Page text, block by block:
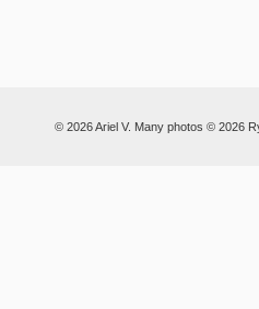
© 2026 Ariel V. Many photos © 2026